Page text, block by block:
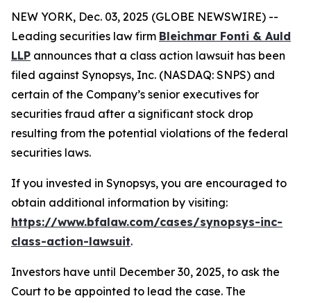
NEW YORK, Dec. 03, 2025 (GLOBE NEWSWIRE) --
Leading securities law firm Bleichmar Fonti & Auld
LLP announces that a class action lawsuit has been
filed against Synopsys, Inc. (NASDAQ: SNPS) and
certain of the Company’s senior executives for
securities fraud after a significant stock drop
resulting from the potential violations of the federal
securities laws.
If you invested in Synopsys, you are encouraged to
obtain additional information by visiting:
https://www.bfalaw.com/cases/synopsys-inc-
class-action-lawsuit.
Investors have until December 30, 2025, to ask the
Court to be appointed to lead the case. The